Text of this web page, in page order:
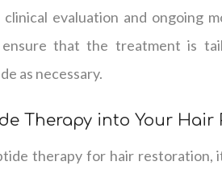
evaluation and ongoing
ensure that the treatment is
as necessary.
Therapy into Your Hair
therapy for hair restoration,